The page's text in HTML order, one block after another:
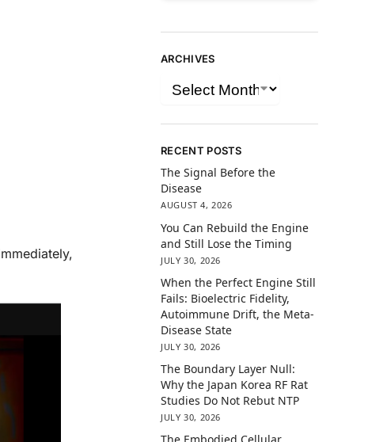
ARCHIVES
RECENT POSTS
The Signal Before the
Disease
AUGUST 4, 2026
You Can Rebuild the Engine
and Still Lose the Timing
JULY 30, 2026
When the Perfect Engine Still
Fails: Bioelectric Fidelity,
Autoimmune Drift, the Meta-
Disease State
JULY 30, 2026
The Boundary Layer Null:
Why the Japan Korea RF Rat
Studies Do Not Rebut NTP
JULY 30, 2026